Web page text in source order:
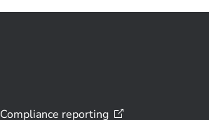
Compliance reporting